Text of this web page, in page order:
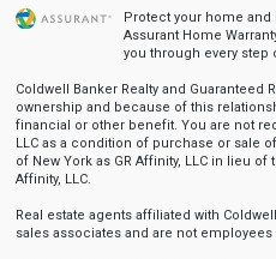
Protect your home and
Assurant Home
you through every step
Coldwell Banker Realty and Guaranteed
ownership and because of this
financial or other benefit. You are not
LLC as a condition of purchase or sale
of New York as GR Affinity, LLC in lieu
Affinity, LLC.
Real estate agents affiliated with
sales associates and are not employees